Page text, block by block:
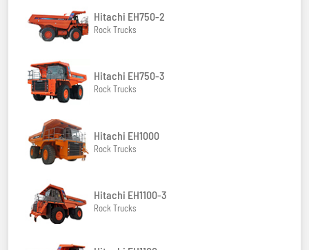
Hitachi EH750-2
Rock Trucks
Hitachi EH750-3
Rock Trucks
Hitachi EH1000
Rock Trucks
Hitachi EH1100-3
Rock Trucks